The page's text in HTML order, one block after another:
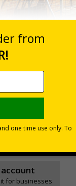
for businesses